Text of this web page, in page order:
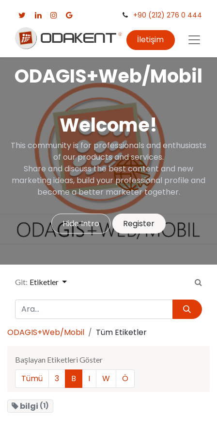
+90 (212) 276 0 444
İletişim
ODAGIS+Web/Mobil
Welcome!
This community is for professionals and enthusiasts
of our products and services.
Share and discuss the best content and new
marketing ideas, build your professional profile and
become a better marketer together.
Hide Intro Register
Git: Etiketler
ODAGIS+Web/Mobil Tüm Etiketler
Başlayan Etiketleri Göster
Tümü 3 B I W Ö
bilgi (1)